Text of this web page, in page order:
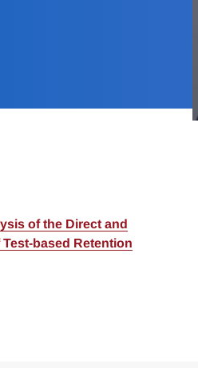
of the Direct and
based Retention